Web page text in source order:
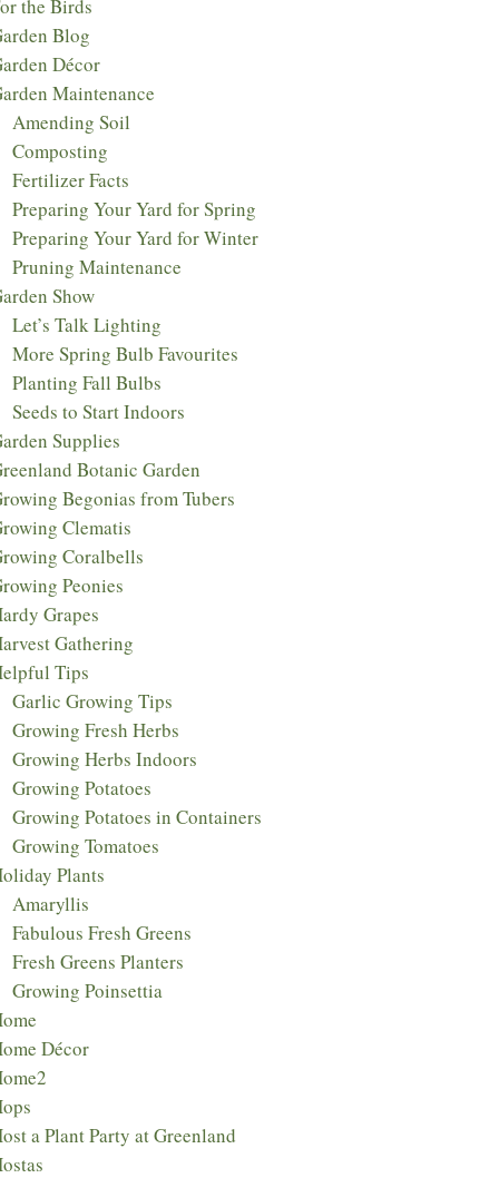
the Birds
Blog
Décor
Maintenance
Amending Soil
Composting
Fertilizer Facts
Preparing Your Yard for Spring
Preparing Your Yard for Winter
Pruning Maintenance
Show
Let’s Talk Lighting
More Spring Bulb Favourites
Planting Fall Bulbs
Seeds to Start Indoors
Supplies
Botanic Garden
Begonias from Tubers
Clematis
Coralbells
Peonies
Grapes
Gathering
Tips
Garlic Growing Tips
Growing Fresh Herbs
Growing Herbs Indoors
Growing Potatoes
Growing Potatoes in Containers
Growing Tomatoes
Plants
Amaryllis
Fabulous Fresh Greens
Fresh Greens Planters
Growing Poinsettia
Décor
a Plant Party at Greenland